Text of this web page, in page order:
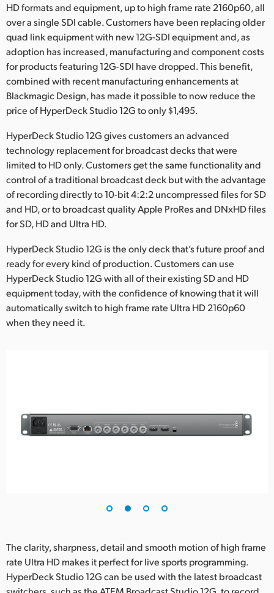
Norway
Poland
Portugal
Singapore
South Africa
Spain
Sweden
Chinese Taipei
Turkey
UAE
Ukraine
United Kingdom
United States
HD formats and equipment, up to high frame rate 2160p60, all
over a single SDI cable. Customers have been replacing older
quad link equipment with new 12G-SDI equipment and, as
adoption has increased, manufacturing and component costs
for products featuring 12G-SDI have dropped. This benefit,
combined with recent manufacturing enhancements at
Blackmagic Design, has made it possible to now reduce the
price of HyperDeck Studio 12G to only $1,495.
HyperDeck Studio 12G gives customers an advanced
technology replacement for broadcast decks that were
limited to HD only. Customers get the same functionality and
control of a traditional broadcast deck but with the advantage
of recording directly to 10-bit 4:2:2 uncompressed files for SD
and HD, or to broadcast quality Apple ProRes and DNxHD files
for SD, HD and Ultra HD.
HyperDeck Studio 12G is the only deck that’s future proof and
ready for every kind of production. Customers can use
HyperDeck Studio 12G with all of their existing SD and HD
equipment today, with the confidence of knowing that it will
automatically switch to high frame rate Ultra HD 2160p60
when they need it.
The clarity, sharpness, detail and smooth motion of high frame
rate Ultra HD makes it perfect for live sports programming.
HyperDeck Studio 12G can be used with the latest broadcast